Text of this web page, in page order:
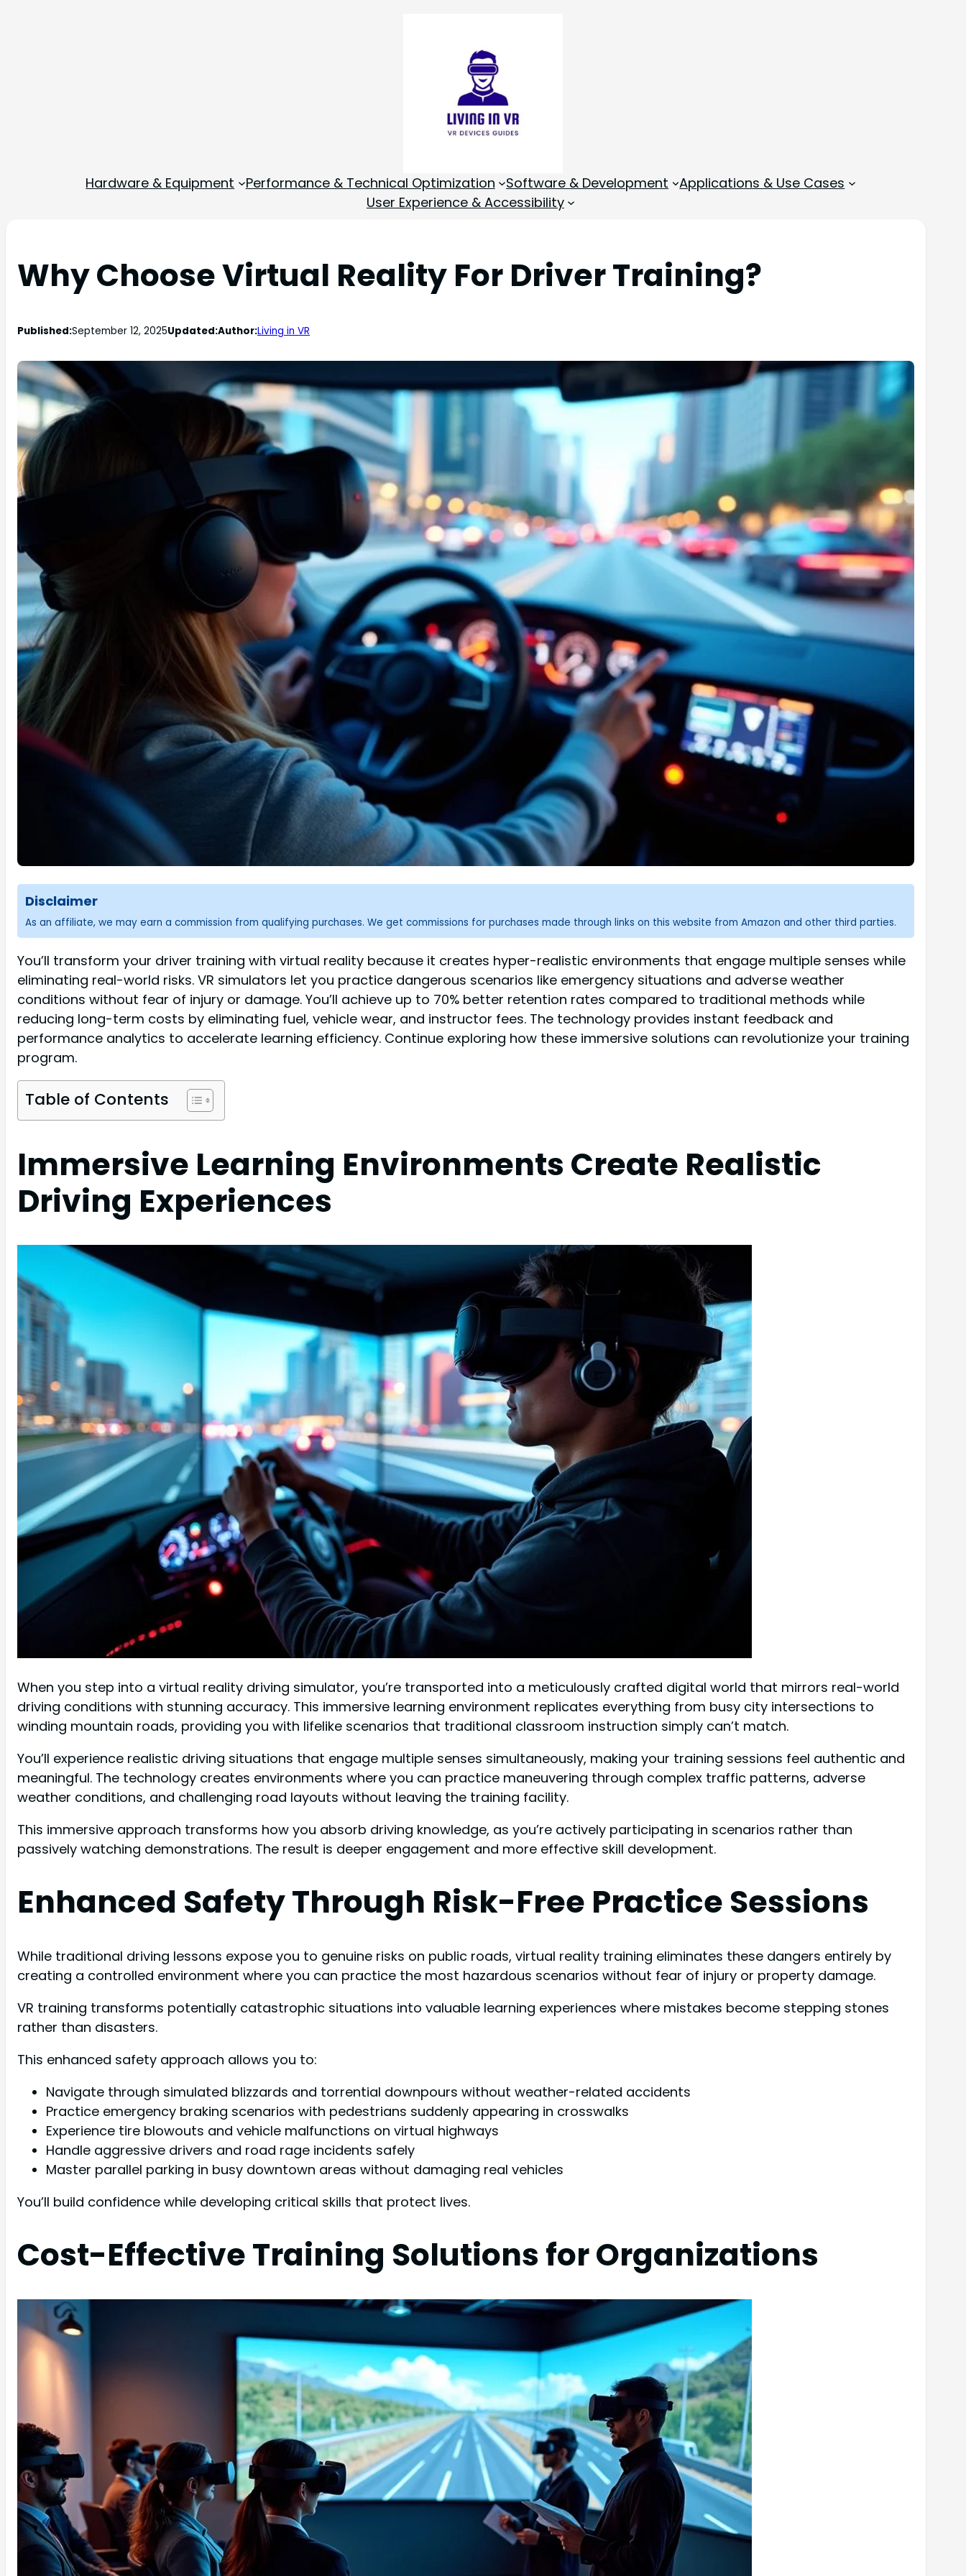
Hardware & Equipment Performance & Technical Optimization Software & Development
Applications & Use Cases
User Experience & Accessibility
Why Choose Virtual Reality For Driver Training?
Published:September 12, 2025Updated:Author:Living in VR
Disclaimer
As an affiliate, we may earn a commission from qualifying purchases. We get commissions for purchases made through links on this website from Amazon and other third parties.
You’ll transform your driver training with virtual reality because it creates hyper-realistic environments that engage multiple senses while
eliminating real-world risks. VR simulators let you practice dangerous scenarios like emergency situations and adverse weather
conditions without fear of injury or damage. You’ll achieve up to 70% better retention rates compared to traditional methods while
reducing long-term costs by eliminating fuel, vehicle wear, and instructor fees. The technology provides instant feedback and
performance analytics to accelerate learning efficiency. Continue exploring how these immersive solutions can revolutionize your training
program.
Table of Contents
Immersive Learning Environments Create Realistic
Driving Experiences
When you step into a virtual reality driving simulator, you’re transported into a meticulously crafted digital world that mirrors real-world
driving conditions with stunning accuracy. This immersive learning environment replicates everything from busy city intersections to
winding mountain roads, providing you with lifelike scenarios that traditional classroom instruction simply can’t match.
You’ll experience realistic driving situations that engage multiple senses simultaneously, making your training sessions feel authentic and
meaningful. The technology creates environments where you can practice maneuvering through complex traffic patterns, adverse
weather conditions, and challenging road layouts without leaving the training facility.
This immersive approach transforms how you absorb driving knowledge, as you’re actively participating in scenarios rather than
passively watching demonstrations. The result is deeper engagement and more effective skill development.
Enhanced Safety Through Risk-Free Practice Sessions
While traditional driving lessons expose you to genuine risks on public roads, virtual reality training eliminates these dangers entirely by
creating a controlled environment where you can practice the most hazardous scenarios without fear of injury or property damage.
VR training transforms potentially catastrophic situations into valuable learning experiences where mistakes become stepping stones
rather than disasters.
This enhanced safety approach allows you to:
Navigate through simulated blizzards and torrential downpours without weather-related accidents
Practice emergency braking scenarios with pedestrians suddenly appearing in crosswalks
Experience tire blowouts and vehicle malfunctions on virtual highways
Handle aggressive drivers and road rage incidents safely
Master parallel parking in busy downtown areas without damaging real vehicles
You’ll build confidence while developing critical skills that protect lives.
Cost-Effective Training Solutions for Organizations